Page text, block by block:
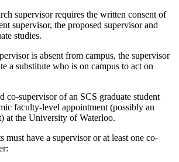
supervisor requires the written consent of
supervisor, the proposed supervisor and
studies.
is absent from campus, the supervisor
a substitute who is on campus to act on
co-supervisor of an SCS graduate student
faculty-level appointment (possibly an
at the University of Waterloo.
must have a supervisor or at least one co-